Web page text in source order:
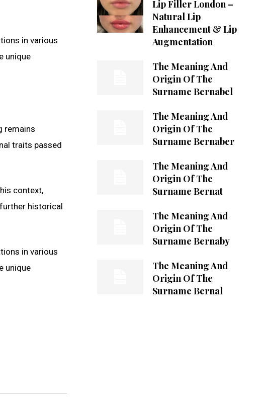
in various
unique
remains
traits passed
context,
further historical
in various
unique
Lip Filler London –
Natural Lip
Enhancement & Lip
Augmentation
The Meaning And
Origin Of The
Surname Bernabel
The Meaning And
Origin Of The
Surname Bernaber
The Meaning And
Origin Of The
Surname Bernat
The Meaning And
Origin Of The
Surname Bernaby
The Meaning And
Origin Of The
Surname Bernal